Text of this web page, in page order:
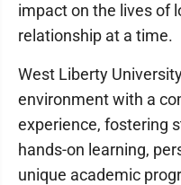
impact on the lives of
relationship at a time.
West Liberty
environment with a
experience, fostering
hands-on learning,
unique academic